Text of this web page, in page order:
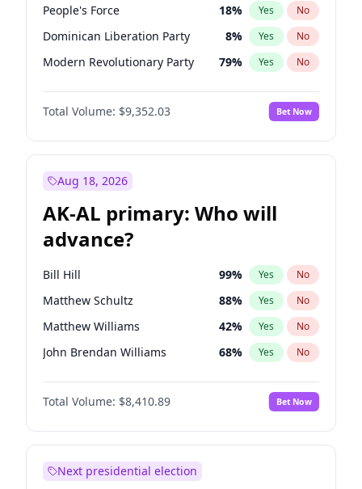
election?
People's Force 18% Yes No
Dominican Liberation Party 8% Yes No
Modern Revolutionary Party 79% Yes No
Total Volume: $9,352.03 Bet Now
Aug 18, 2026
AK-AL primary: Who will
advance?
Bill Hill 99% Yes No
Matthew Schultz 88% Yes No
Matthew Williams 42% Yes No
John Brendan Williams 68% Yes No
Nicholas Begich 100%
Total Volume: $8,410.89 Bet Now
Next presidential election